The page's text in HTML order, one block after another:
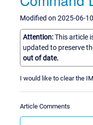
Modified on 2025-06-
Attention:This article
updated to preserve
out of date.
I would like to clear the
Article Comments